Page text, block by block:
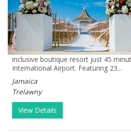
inclusive boutique resort just 45
International Airport. Featuring 23...
Jamaica
Trelawny
View Details